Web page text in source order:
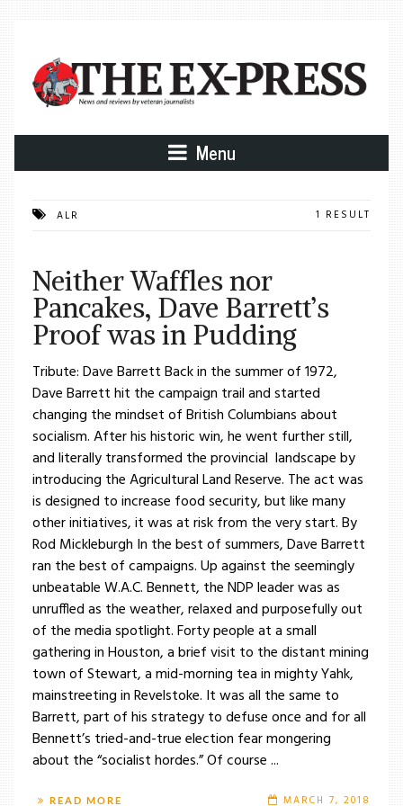
Menu
ALR 1 RESULT
Neither Waffles nor
Pancakes, Dave Barrett’s
Proof was in Pudding
Tribute: Dave Barrett Back in the summer of 1972,
Dave Barrett hit the campaign trail and started
changing the mindset of British Columbians about
socialism. After his historic win, he went further still,
and literally transformed the provincial landscape by
introducing the Agricultural Land Reserve. The act was
is designed to increase food security, but like many
other initiatives, it was at risk from the very start. By
Rod Mickleburgh In the best of summers, Dave Barrett
ran the best of campaigns. Up against the seemingly
unbeatable W.A.C. Bennett, the NDP leader was as
unruffled as the weather, relaxed and purposefully out
of the media spotlight. Forty people at a small
gathering in Houston, a brief visit to the distant mining
town of Stewart, a mid-morning tea in mighty Yahk,
mainstreeting in Revelstoke. It was all the same to
Barrett, part of his strategy to defuse once and for all
Bennett’s tried-and-true election fear mongering
about the “socialist hordes.” Of course ...
READ MORE MARCH 7, 2018